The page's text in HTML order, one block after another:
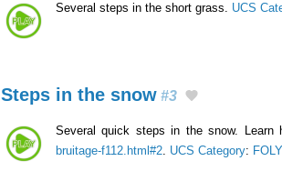
Several steps in the short grass. UCS
Steps in the snow #3
Several quick steps in the snow.
bruitage-f112.html#2. UCS Category: